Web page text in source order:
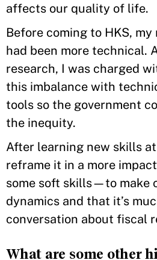
affects our quality of life.
Before coming to HKS,
had been more technical.
research, I was charged
this imbalance with
tools so the government
the inequity.
After learning new skills
reframe it in a more
some soft skills—to make
dynamics and that it’s
conversation about fiscal
What are some other